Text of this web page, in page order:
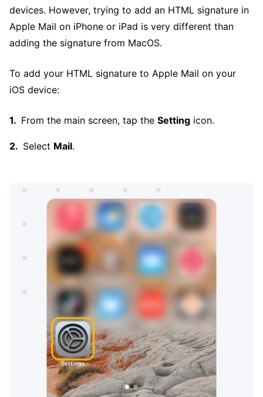
devices. However, trying to add an HTML signature in
Apple Mail on iPhone or iPad is very different than
adding the signature from MacOS.
To add your HTML signature to Apple Mail on your
iOS device:
From the main screen, tap the Setting icon.
Select Mail.